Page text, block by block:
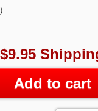
Add to cart